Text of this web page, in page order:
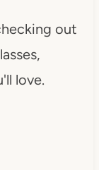
out
love.